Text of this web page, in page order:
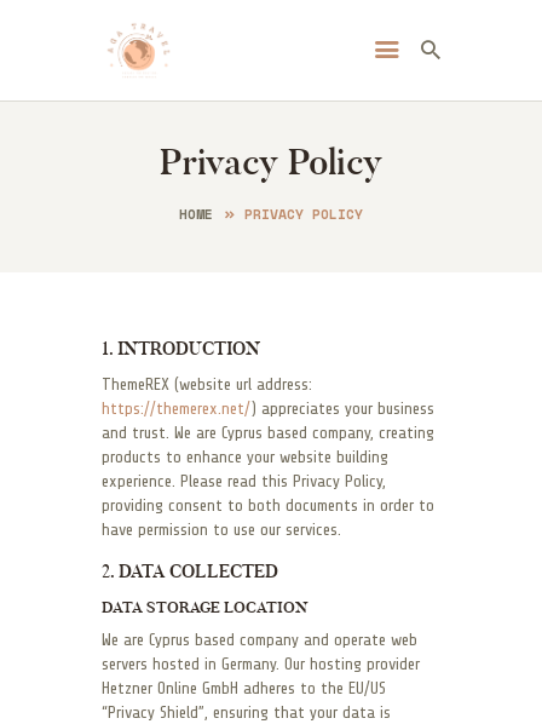
Privacy Policy
HOME PRIVACY POLICY
Always Go Anywhere | AGA Travel
ABOUT ME
1. INTRODUCTION
ThemeREX (website url address:
https://themerex.net/ ) appreciates your business
and trust. We are Cyprus based company, creating
products to enhance your website building
experience. Please read this Privacy Policy,
providing consent to both documents in order to
have permission to use our services.
2. DATA COLLECTED
DATA STORAGE LOCATION
We are Cyprus based company and operate web
servers hosted in Germany. Our hosting provider
Hetzner Online GmbH adheres to the EU/US
“Privacy Shield”, ensuring that your data is